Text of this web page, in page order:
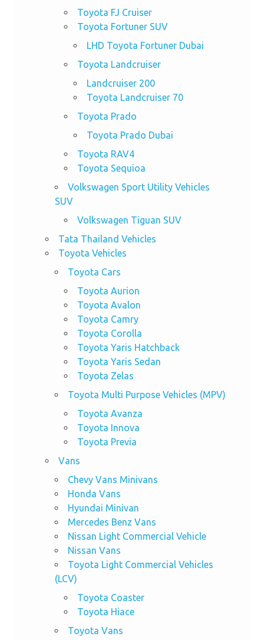
Toyota FJ Cruiser
Toyota Fortuner SUV
LHD Toyota Fortuner Dubai
Toyota Landcruiser
Landcruiser 200
Toyota Landcruiser 70
Toyota Prado
Toyota Prado Dubai
Toyota RAV4
Toyota Sequioa
Volkswagen Sport Utility Vehicles
SUV
Volkswagen Tiguan SUV
Tata Thailand Vehicles
Toyota Vehicles
Toyota Cars
Toyota Aurion
Toyota Avalon
Toyota Camry
Toyota Corolla
Toyota Yaris Hatchback
Toyota Yaris Sedan
Toyota Zelas
Toyota Multi Purpose Vehicles (MPV)
Toyota Avanza
Toyota Innova
Toyota Previa
Vans
Chevy Vans Minivans
Honda Vans
Hyundai Minivan
Mercedes Benz Vans
Nissan Light Commercial Vehicle
Nissan Vans
Toyota Light Commercial Vehicles
(LCV)
Toyota Coaster
Toyota Hiace
Toyota Vans